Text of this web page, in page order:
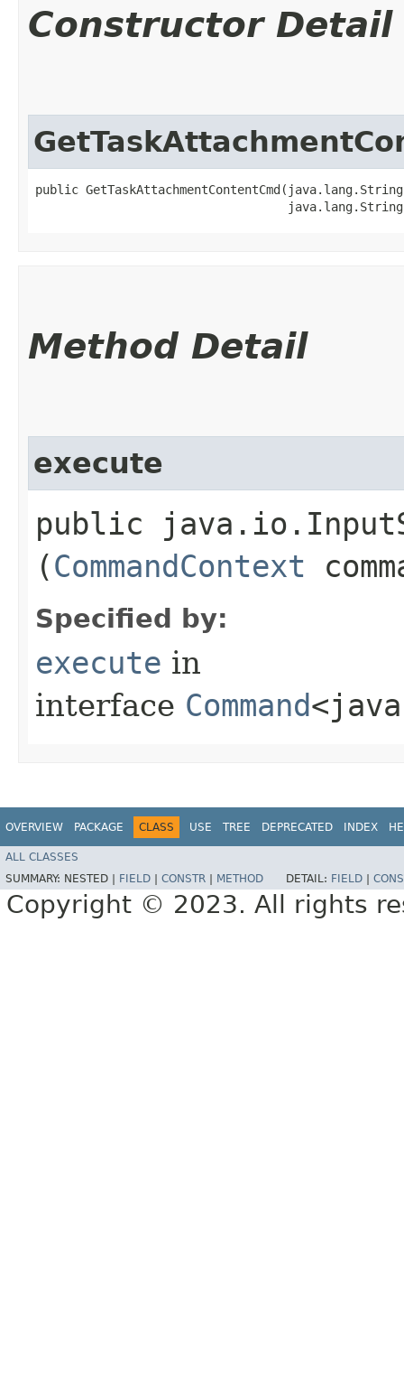
Constructor Detail
public
Method Detail
execute
public
(CommandContext
Specified by:
execute in
interface Command
OVERVIEW PACKAGE CLASS USE TREE DEPRECATED INDEX
ALL CLASSES
SUMMARY: NESTED | FIELD CONSTR METHOD DETAIL: FIELD
Copyright © 2023. All rights